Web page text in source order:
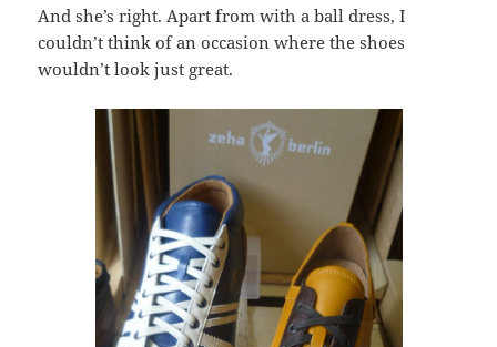
And she’s right. Apart from with a ball dress, I
couldn’t think of an occasion where the shoes
wouldn’t look just great.